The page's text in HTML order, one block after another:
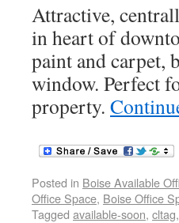
Attractive,
in heart of
paint and carpet,
window. Perfect
property.
Posted in Boise Available
Office Space, Boise Office
Tagged available-soon, cltag,